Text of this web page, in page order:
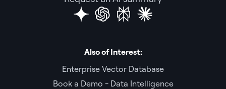
Also of Interest:
Enterprise Vector Database
Book a Demo - Data Intelligence